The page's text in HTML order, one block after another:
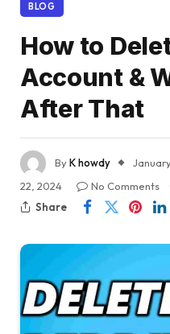
BLOG
How to
Account &
After That
ByK howdy
22, 2024
No Comments
Share